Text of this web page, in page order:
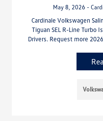
May 8, 2026 -
Cardinale Volkswagen
Tiguan SEL R-Line Turbo
Drivers. Request more